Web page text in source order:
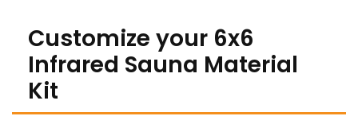
Customize your 6x6
Infrared Sauna Material
Kit